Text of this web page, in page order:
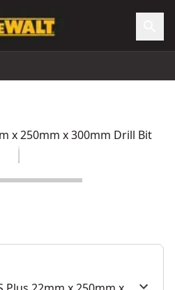
x 250mm x 300mm Drill Bit